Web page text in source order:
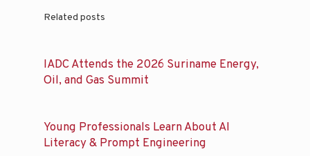
Related posts
IADC Attends the 2026 Suriname Energy,
Oil, and Gas Summit
Young Professionals Learn About AI
Literacy & Prompt Engineering